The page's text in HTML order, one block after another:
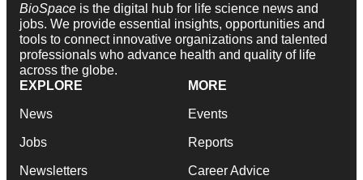
BioSpace is the digital hub for life science news and
jobs. We provide essential insights, opportunities and
tools to connect innovative organizations and talented
professionals who advance health and quality of life
across the globe.
EXPLORE
News
Jobs
Newsletters
MORE
Events
Reports
Career Advice